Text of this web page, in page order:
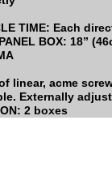
TIME: Each
BOX: 18”
linear, acme
Externally
2 boxes